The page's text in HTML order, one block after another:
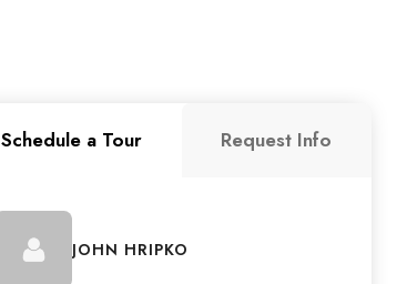
Schedule a Tour Request Info
JOHN HRIPKO